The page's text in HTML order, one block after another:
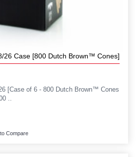
26 Case [800 Dutch Brown™ Cones]
[Case of 6 - 800 Dutch Brown™ Cones
..
Compare